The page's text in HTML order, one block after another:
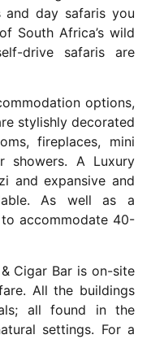
and day safaris you
South Africa’s wild
drive safaris are
options,
stylishly decorated
fireplaces, mini
showers. A Luxury
and expansive and
As well as a
accommodate 40-
Cigar Bar is on-site
All the buildings
all found in the
settings. For a